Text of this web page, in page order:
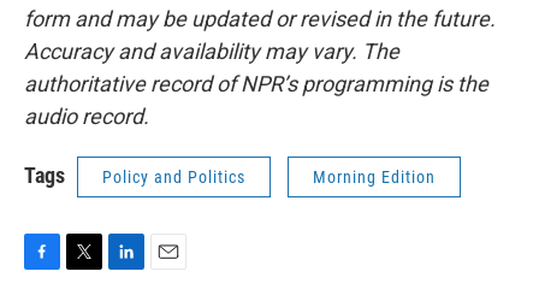
form and may be updated or revised in the future.
Accuracy and availability may vary. The
authoritative record of NPR’s programming is the
audio record.
Tags Policy and Politics Morning Edition